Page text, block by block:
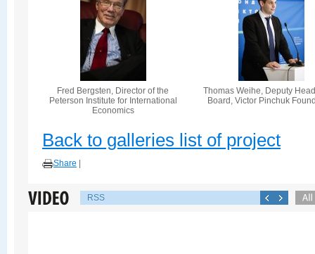
Fred Bergsten, Director of the
Peterson Institute for International
Economics
Thomas Weihe, Deputy
Board, Victor Pinchuk
Back to galleries list of project
Share
RSS